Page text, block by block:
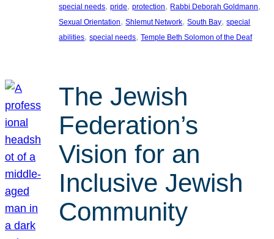
special needs, pride, protection, Rabbi Deborah Goldmann
Sexual Orientation, Shlemut Network, South Bay, special
abilities, special needs, Temple Beth Solomon of the Deaf
The Jewish
Federation’s
Vision for an
Inclusive Jewish
Community